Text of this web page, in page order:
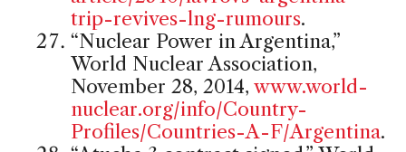
trip-revives-lng-rumours.
“Nuclear Power in Argentina,”
World Nuclear Association,
November 28, 2014, www.world-
nuclear.org/info/Country-
Profiles/Countries-A-F/Argentina.